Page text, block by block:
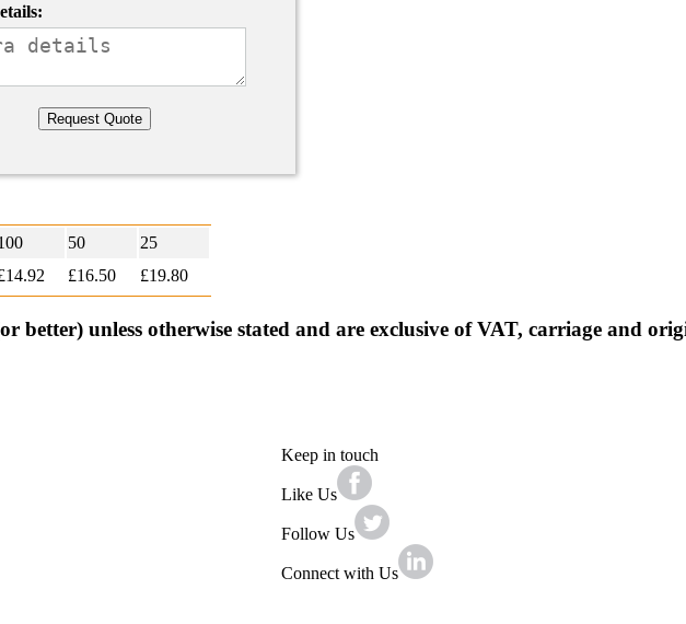
50
25
£16.50 £19.80
better) unless otherwise stated and are exclusive of VAT, carriage and
Keep in touch
Like Us
Follow Us
Connect with Us